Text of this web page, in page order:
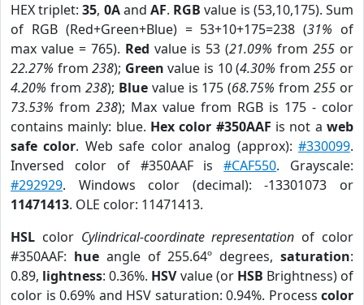
HEX triplet:35, 0AandAF. RGB value is (53,10,175). Sum
of RGB (Red+Green+Blue) = 53+10+175=238 (31% of
max value = 765). Red value is 53 (21.09% from255 or
22.27% from238); Green value is 10 (4.30% from255 or
4.20% from 238); Bluevalue is 175 (68.75% from255 or
73.53% from 238); Max value from RGB is 175 - color
contains mainly: blue. Hex color #350AAF is not aweb
safe color. Web safe color analog (approx):#330099.
Inversed color of #350AAF is#CAF550. Grayscale:
#292929. Windows color (decimal): -13301073 or
11471413. OLE color: 11471413.
HSL color Cylindrical-coordinate representation of color
#350AAF: hueangle of 255.64º degrees,saturation:
0.89, lightness: 0.36%. HSVvalue (or HSB Brightness) of
color is 0.69% and HSV saturation: 0.94%. Process color